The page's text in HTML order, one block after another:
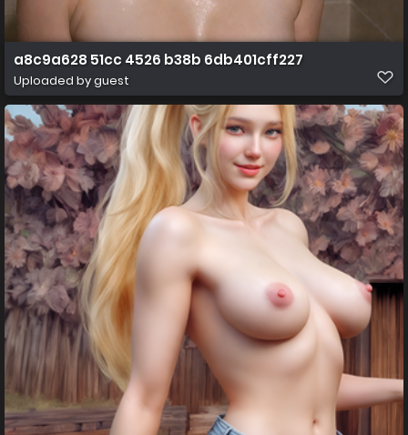
a8c9a628 51cc 4526 b38b 6db401cff227
Uploaded by guest